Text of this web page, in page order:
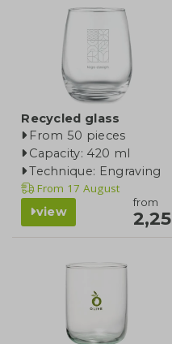
Recycled glass
From 50 pieces
Capacity: 420 ml
Technique: Engraving
From 17 August
view
from
2,25